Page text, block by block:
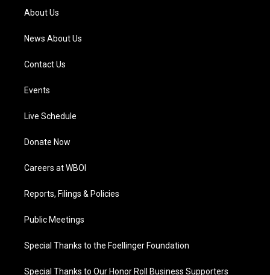
a
m
About Us
News About Us
Contact Us
Events
Live Schedule
Donate Now
Careers at WBOI
Reports, Filings & Policies
Public Meetings
Special Thanks to the Foellinger Foundation
Special Thanks to Our Honor Roll Business Supporters